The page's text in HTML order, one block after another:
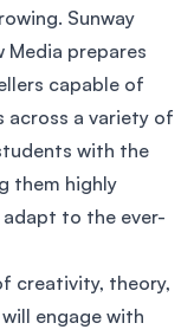
Sunway
Media prepares
capable of
across a variety of
with the
them highly
to the ever-
creativity, theory,
engage with